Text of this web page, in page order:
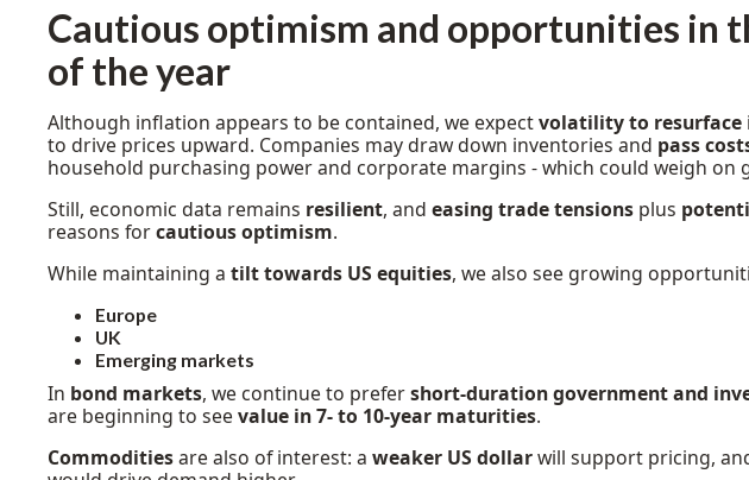
Cautious optimism and opportunities in
of the year
Although inflation appears to be contained, we expectvolatility to resurface
to drive prices upward. Companies may draw down inventories and pass
household purchasing power and corporate margins - which could weigh on
Still, economic data remains resilient, and easing trade tensionsplus
reasons forcautious optimism.
While maintaining a tilt towards US equities, we also see growing
Europe
UK
Emerging markets
In bond markets, we continue to prefershort-duration government and
are beginning to see value in 7- to 10-year maturities.
Commoditiesare also of interest: a weaker US dollarwill support pricing,